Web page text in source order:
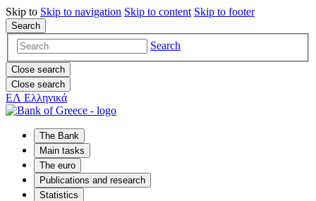
Skip to Skip to navigation Skip to content Skip to footer
Search
Search
Close search
Close search
ΕΛ Ελληνικά
The Bank
Main tasks
The euro
Publications and research
Statistics